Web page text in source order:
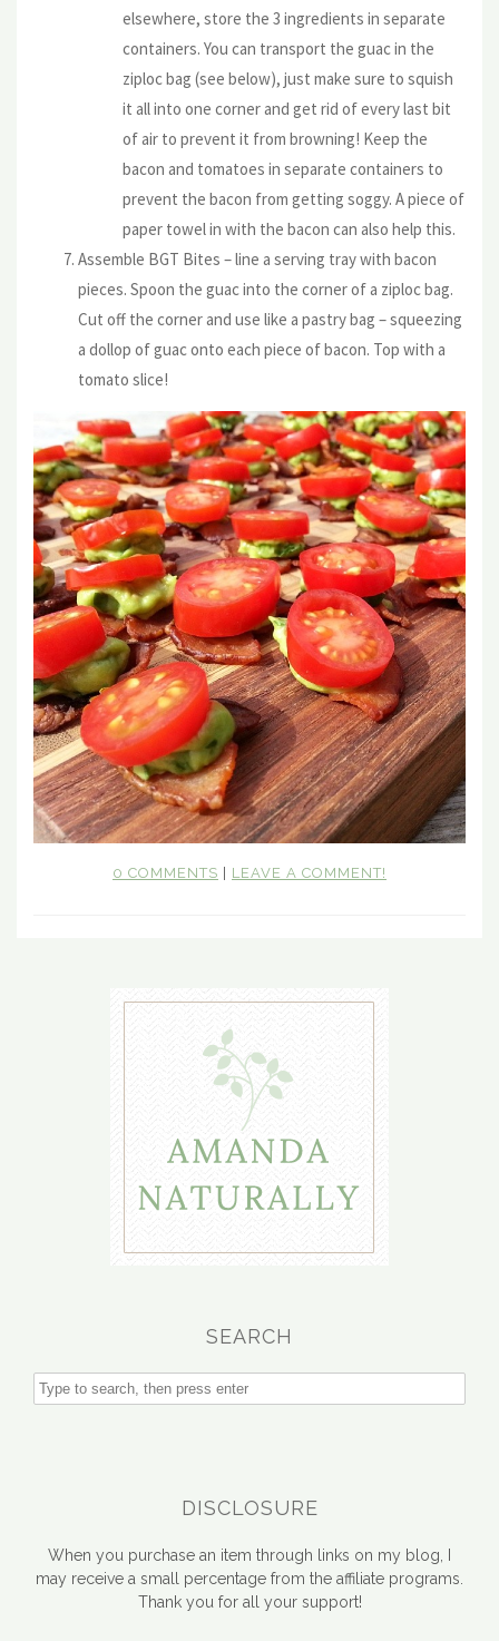
elsewhere, store the 3 ingredients in separate
containers. You can transport the guac in the
ziploc bag (see below), just make sure to squish
it all into one corner and get rid of every last bit
of air to prevent it from browning! Keep the
bacon and tomatoes in separate containers to
prevent the bacon from getting soggy. A piece of
paper towel in with the bacon can also help this.
Assemble BGT Bites – line a serving tray with bacon
pieces. Spoon the guac into the corner of a ziploc bag.
Cut off the corner and use like a pastry bag – squeezing
a dollop of guac onto each piece of bacon. Top with a
tomato slice!
0 COMMENTS | LEAVE A COMMENT!
SEARCH
DISCLOSURE
When you purchase an item through links on my blog, I
may receive a small percentage from the affiliate programs.
Thank you for all your support!